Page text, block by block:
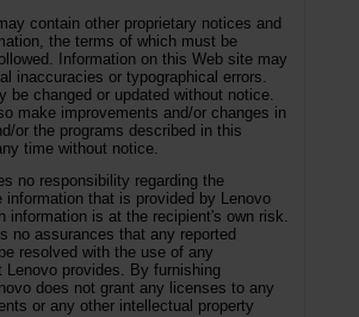
contain other proprietary notices and
the terms of which must be
Information on this Web site may
inaccuracies or typographical errors.
be changed or updated without notice.
make improvements and/or changes in
or the programs described in this
time without notice.
no responsibility regarding the
information that is provided by Lenovo
information is at the recipient's own risk.
no assurances that any reported
resolved with the use of any
Lenovo provides. By furnishing
does not grant any licenses to any
or any other intellectual property